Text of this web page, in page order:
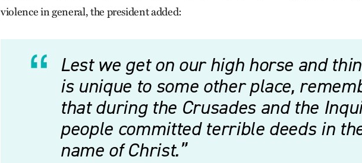
violence in general, the president added:
Lest we get on our high horse and
is unique to some other place,
that during the Crusades and the
people committed terrible deeds in
name of Christ.